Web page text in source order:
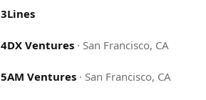
3Lines
4DX Ventures · San Francisco, CA
5AM Ventures · San Francisco, CA